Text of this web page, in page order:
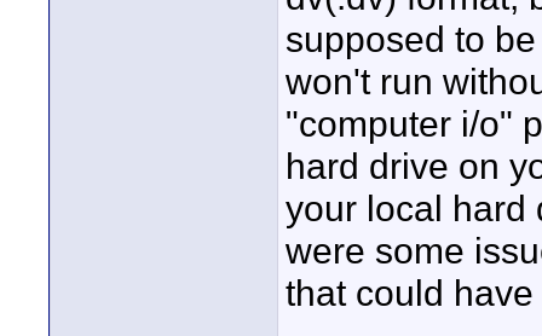
supposed to
won't run
"computer i/o"
hard drive on
your local hard
were some
that could